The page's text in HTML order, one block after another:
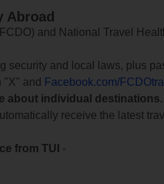
Abroad
and National Travel
security and local laws, plus
"X" and
Facebook.com/
about individual destinations.
receive the latest
from TUI
-